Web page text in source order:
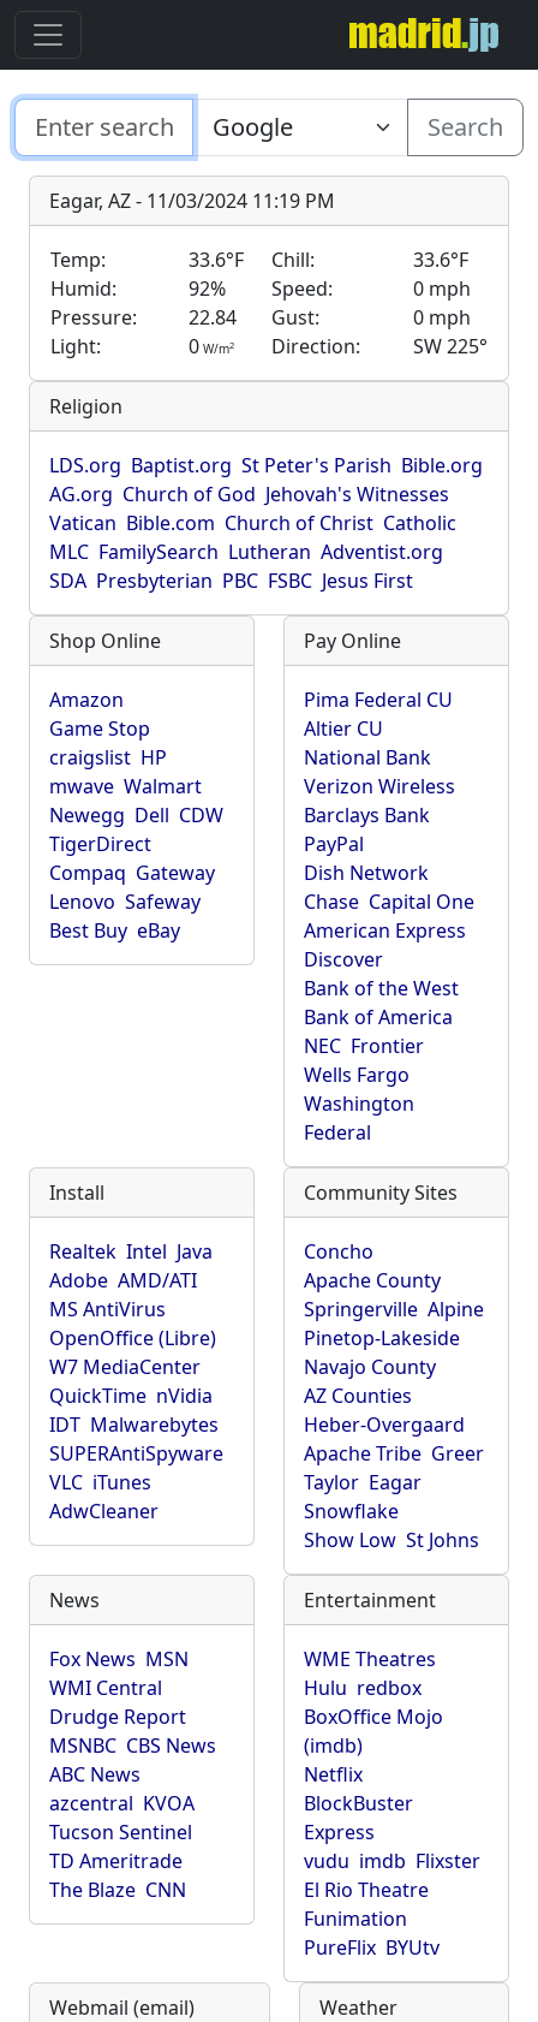
Search
Eagar, AZ - 11/03/2024 11:19 PM
Temp: 33.6°F Chill:
33.6°F
Humid:
92% Speed:
0 mph
Pressure:
22.84 Gust:
0 mph
Light:
0 W/m2 Direction: SW 225°
Religion
LDS.org Baptist.org St Peter's Parish Bible.org
AG.org Church of God Jehovah's Witnesses
Vatican Bible.com Church of Christ Catholic
MLC FamilySearch Lutheran Adventist.org
SDA Presbyterian PBC FSBC Jesus First
Shop Online
Amazon
Game Stop
craigslist HP
mwave Walmart
Newegg Dell CDW
TigerDirect
Compaq Gateway
Lenovo Safeway
Best Buy eBay
Pay Online
Pima Federal CU
Altier CU
National Bank
Verizon Wireless
Barclays Bank
PayPal
Dish Network
Chase Capital One
American Express
Discover
Bank of the West
Bank of America
NEC Frontier
Wells Fargo
Washington
Federal
Install
Realtek Intel Java
Adobe AMD/ATI
MS AntiVirus
OpenOffice (Libre)
W7 MediaCenter
QuickTime nVidia
IDT Malwarebytes
SUPERAntiSpyware
VLC iTunes
AdwCleaner
Community Sites
Concho
Apache County
Springerville Alpine
Pinetop-Lakeside
Navajo County
AZ Counties
Heber-Overgaard
Apache Tribe Greer
Taylor Eagar
Snowflake
Show Low St Johns
News
Fox News MSN
WMI Central
Drudge Report
MSNBC CBS News
ABC News
azcentral KVOA
Tucson Sentinel
TD Ameritrade
The Blaze CNN
Entertainment
WME Theatres
Hulu redbox
BoxOffice Mojo
(imdb)
Netflix
BlockBuster
Express
vudu imdb Flixster
El Rio Theatre
Funimation
PureFlix BYUtv
Webmail (email) Weather